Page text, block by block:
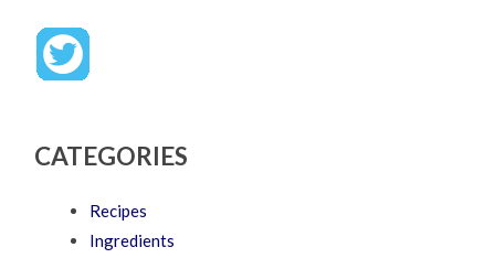
CATEGORIES
Recipes
Ingredients